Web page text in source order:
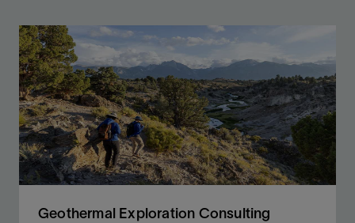
Geothermal Exploration Consulting